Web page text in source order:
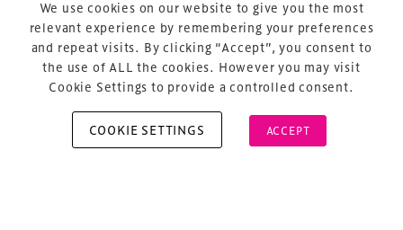
About Us
We use cookies on our website to give you the most
relevant experience by remembering your preferences
and repeat visits. By clicking “Accept”, you consent to
the use of ALL the cookies. However you may visit
Cookie Settings to provide a controlled consent.
COOKIE SETTINGS ACCEPT